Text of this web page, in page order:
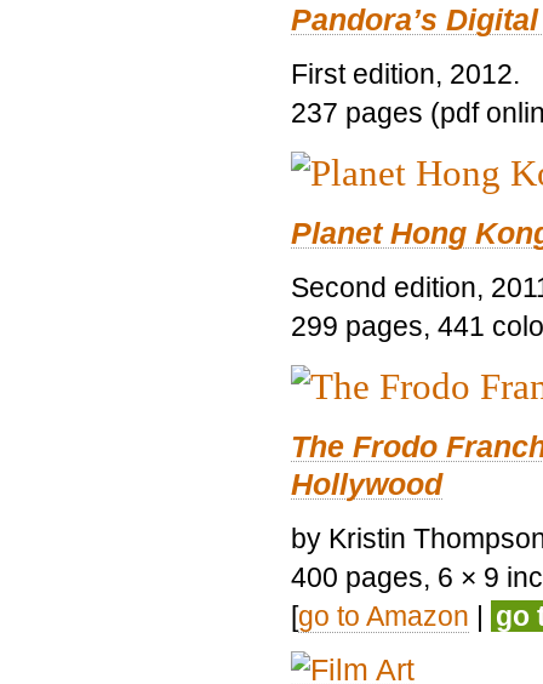
Pandora’s
First edition, 2012.
237 pages (pdf
Planet Hong
Second edition,
299 pages, 441
The Frodo
Hollywood
by Kristin
400 pages, 6 × 9
[go to Amazon | go